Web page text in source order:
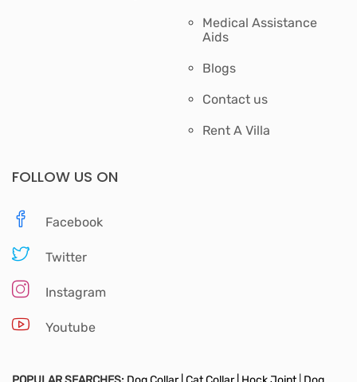
Medical Assistance
Aids
Blogs
Contact us
Rent A Villa
FOLLOW US ON
Facebook
Twitter
Instagram
Youtube